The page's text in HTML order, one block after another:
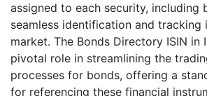
assigned to each security, including
seamless identification and tracking
market. The Bonds Directory ISIN in
pivotal role in streamlining the
processes for bonds, offering a
for referencing these financial